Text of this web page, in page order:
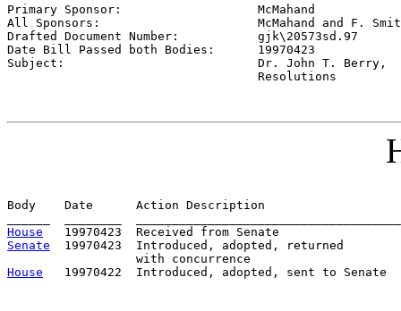
Primary Sponsor: McMahand
All Sponsors: McMahand and F.
Drafted Document Number: gjk\20573sd.97
Date Bill Passed both Bodies: 19970423
Subject: Dr. John T. Berry,
                                   Resolutions
Body    Date      Action Description
House
Senate
  19970423  Introduced, adopted, returned
House